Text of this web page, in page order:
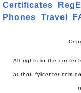
Certificates
Phones
Travel
All rights in the
author. fyicenter.com